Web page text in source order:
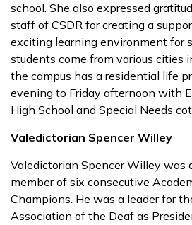
school. She also expressed
staff of CSDR for creating a
exciting learning environment for
students come from various cities
the campus has a residential life
evening to Friday afternoon with
High School and Special Needs
Valedictorian Spencer Willey
Valedictorian Spencer Willey was
member of six consecutive
Champions. He was a leader for
Association of the Deaf as